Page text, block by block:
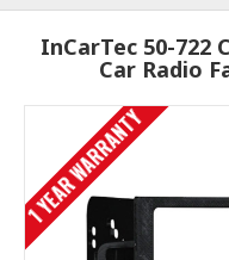
InCarTec 50-722
Car Radio
1 YEAR WARRANTY